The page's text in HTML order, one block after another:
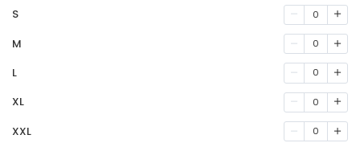
S 0
M 0
L 0
XL 0
XXL 0